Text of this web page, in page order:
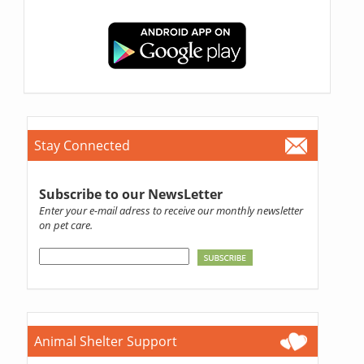
Stay Connected
Subscribe to our NewsLetter
Enter your e-mail adress to receive our monthly newsletter
on pet care.
Animal Shelter Support